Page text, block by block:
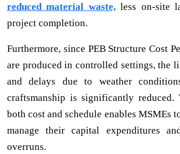
reduced material waste,less on-site
project completion.
Furthermore, since PEB Structure Cost
are produced in controlled settings, the
and delays due to weather
craftsmanship is significantly
both cost and schedule enables MSMEs
manage their capital expenditures
overruns.